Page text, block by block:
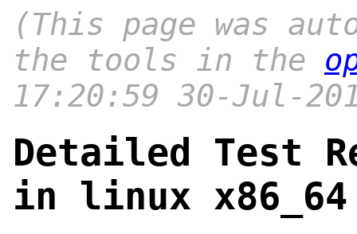
(This page was
the tools in the
17:20:59 30-Jul-
Detailed Test
in linux x86_64